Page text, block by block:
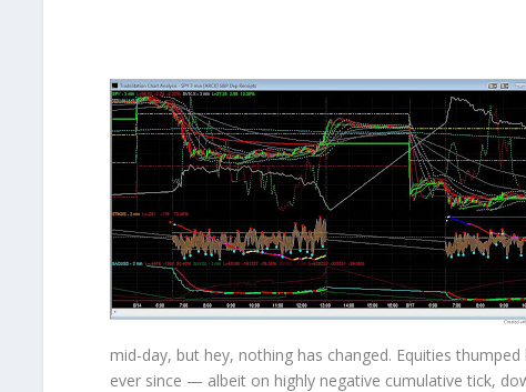
mid-day, but hey, nothing has changed. Equities
ever since — albeit on highly negative cumulative tick,